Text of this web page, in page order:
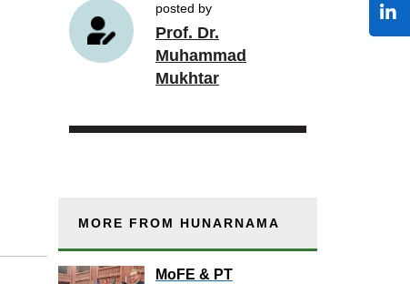
posted by
Prof. Dr.
Muhammad
Mukhtar
MORE FROM HUNARNAMA
MoFE & PT